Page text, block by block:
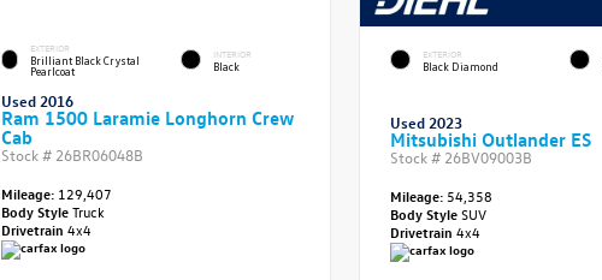
EXTERIOR
Brilliant Black Crystal
Pearlcoat
INTERIOR
Black
Used 2016
Ram 1500 Laramie Longhorn Crew
Cab
Stock # 26BR06048B
Mileage: 129,407
Body StyleTruck
Drivetrain 4x4
EXTERIOR
Black Diamond
Used 2023
Mitsubishi Outlander ES
Stock # 26BV09003B
Mileage:54,358
Body StyleSUV
Drivetrain 4x4